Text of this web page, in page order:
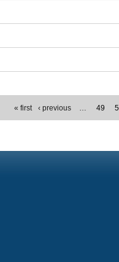
« first ‹ previous … 49